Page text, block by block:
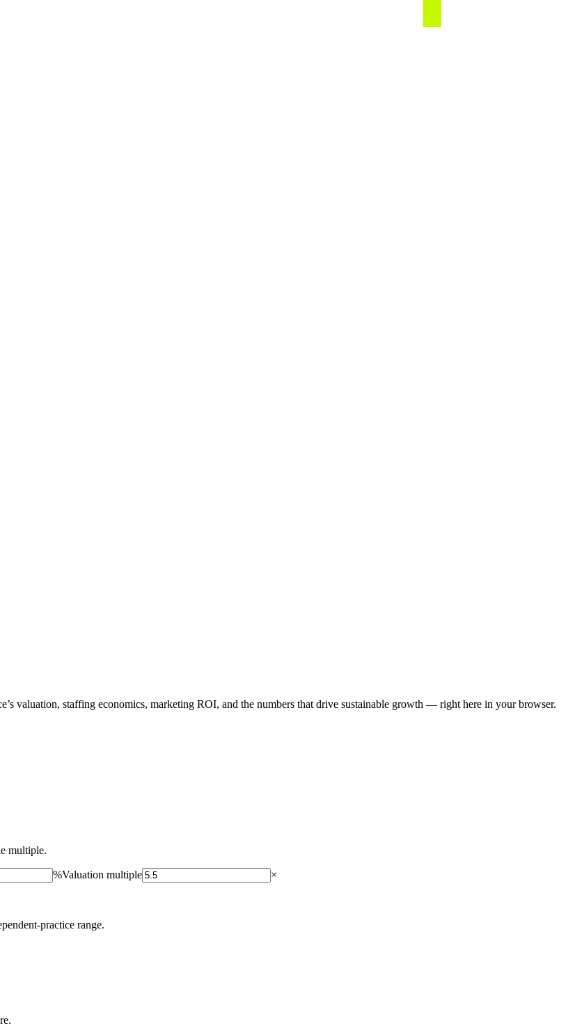
valuation, staffing economics, marketing ROI, and the numbers that drive sustainable growth — right here in your browser.
multiple.
%Valuation multiple
×
practice range.